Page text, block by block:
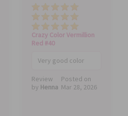
Quality
Price
Value
Crazy Color Vermillion
Red #40
Very good color
Review
by Henna
Posted on
Mar 28, 2026